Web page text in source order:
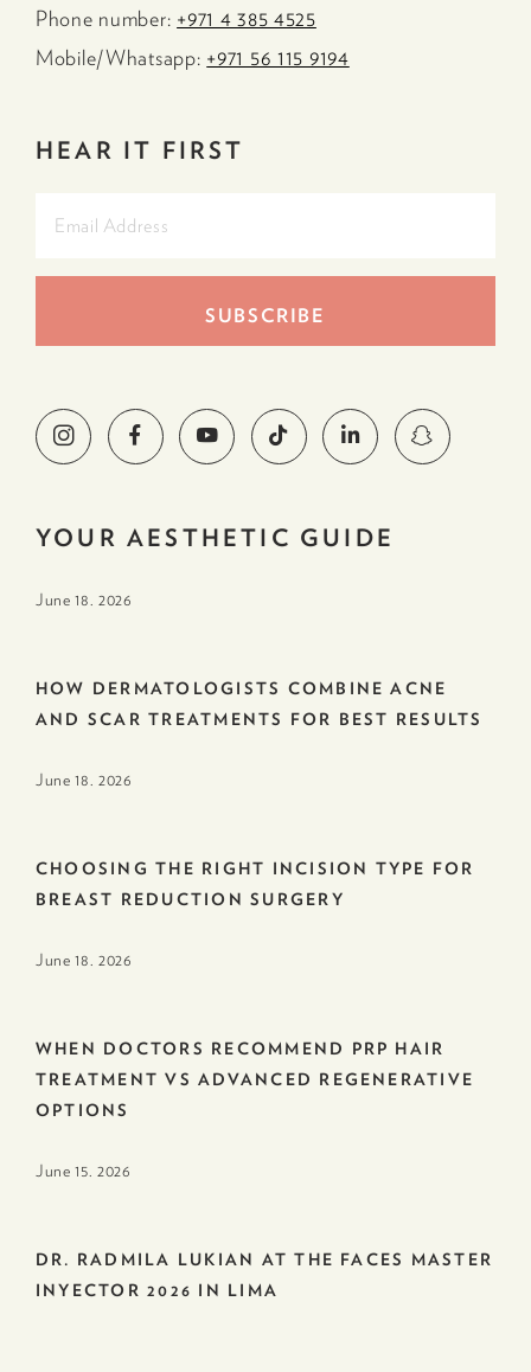
Phone number: +971 4 385 4525
Mobile/Whatsapp: +971 56 115 9194
HEAR IT FIRST
YOUR AESTHETIC GUIDE
June 18. 2026
HOW DERMATOLOGISTS COMBINE ACNE
AND SCAR TREATMENTS FOR BEST RESULTS
June 18. 2026
CHOOSING THE RIGHT INCISION TYPE FOR
BREAST REDUCTION SURGERY
June 18. 2026
WHEN DOCTORS RECOMMEND PRP HAIR
TREATMENT VS ADVANCED REGENERATIVE
OPTIONS
June 15. 2026
DR. RADMILA LUKIAN AT THE FACES MASTER
INYECTOR 2026 IN LIMA